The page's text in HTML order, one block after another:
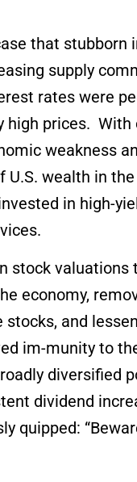
that stubborn
supply
rates were
high prices.
weakness
wealth in
in high-
stock valuations
economy,
and
im-munity to
diversified
dividend
quipped: